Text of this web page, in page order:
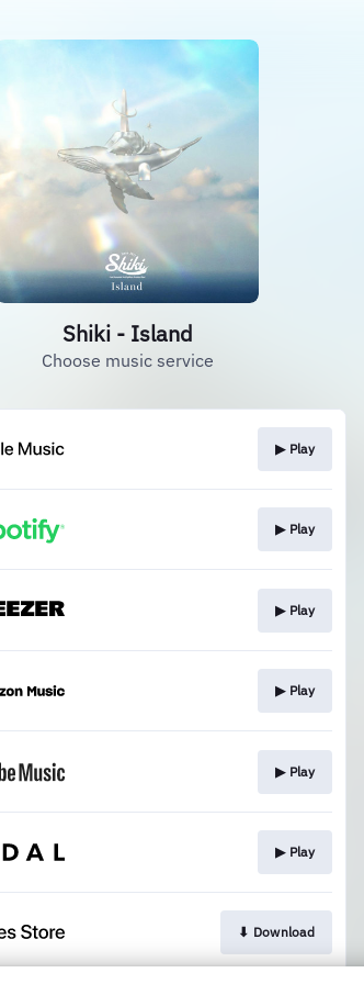
Shiki - Island
Choose music service
▶︎ Play
▶︎ Play
▶︎ Play
▶︎ Play
▶︎ Play
▶︎ Play
⬇︎ Download